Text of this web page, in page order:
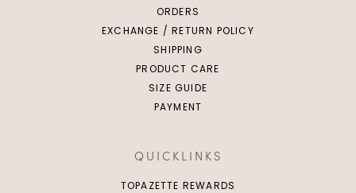
ORDERS
EXCHANGE / RETURN POLICY
SHIPPING
PRODUCT CARE
SIZE GUIDE
PAYMENT
QUICKLINKS
TOPAZETTE REWARDS